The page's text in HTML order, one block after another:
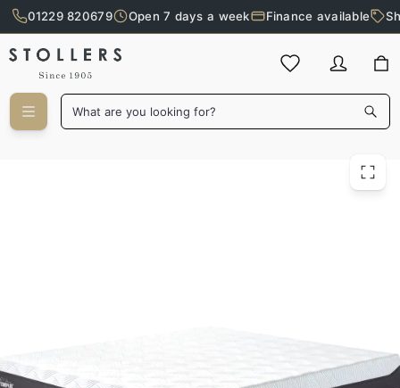
Skip to main content
01229 820679 Open 7 days a week Finance available
What are you looking for?